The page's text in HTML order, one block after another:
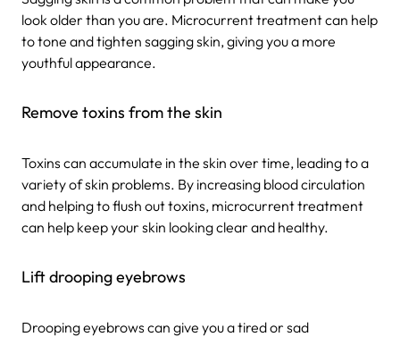
look older than you are. Microcurrent treatment can help
to tone and tighten sagging skin, giving you a more
youthful appearance.
Remove toxins from the skin
Toxins can accumulate in the skin over time, leading to a
variety of skin problems. By increasing blood circulation
and helping to flush out toxins, microcurrent treatment
can help keep your skin looking clear and healthy.
Lift drooping eyebrows
Drooping eyebrows can give you a tired or sad